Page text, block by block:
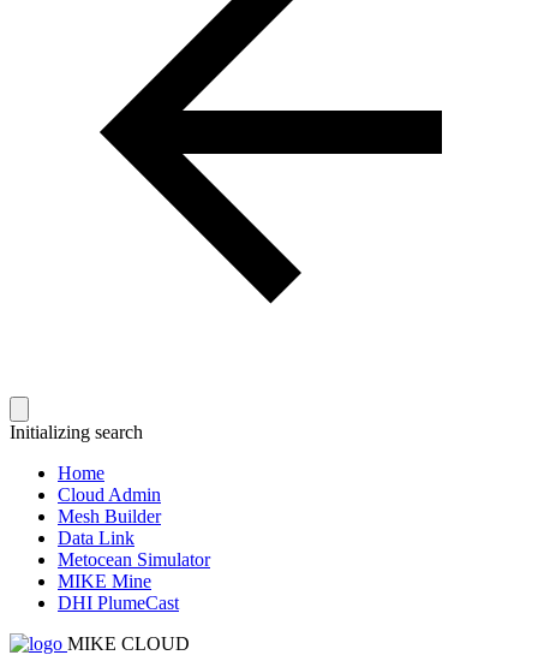
Initializing search
Home
Cloud Admin
Mesh Builder
Data Link
Metocean Simulator
MIKE Mine
DHI PlumeCast
MIKE CLOUD